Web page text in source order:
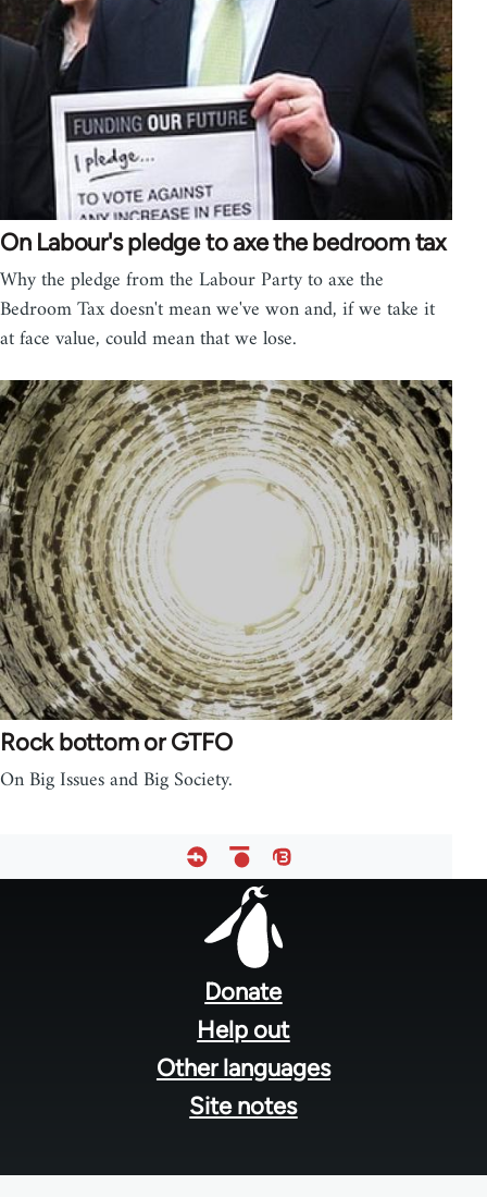
On Labour's pledge to axe the bedroom tax
Why the pledge from the Labour Party to axe the
Bedroom Tax doesn't mean we've won and, if we take it
at face value, could mean that we lose.
Rock bottom or GTFO
On Big Issues and Big Society.
Donate
Help out
Other languages
Site notes